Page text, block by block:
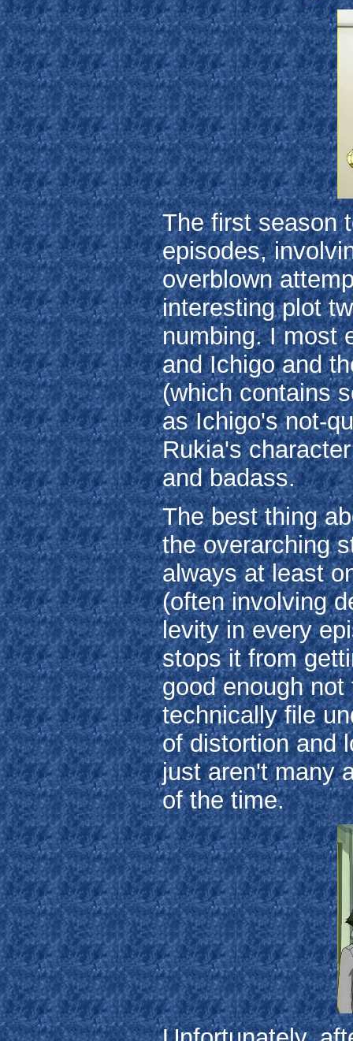
The first season
episodes,
overblown
interesting plot
numbing. I most
and Ichigo and
(which contains
as Ichigo's not-
Rukia's
and badass.
The best thing
the overarching
always at least
(often involving
levity in every
stops it from
good enough
technically file
of distortion and
just aren't many
of the time.